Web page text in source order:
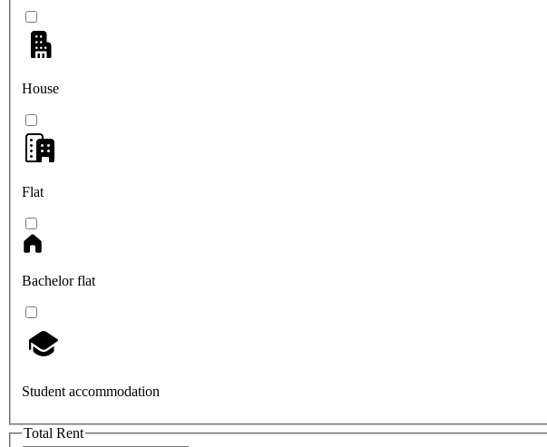
House
Flat
Bachelor flat
Student accommodation
Total Rent